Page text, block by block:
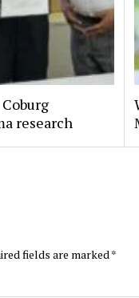
research
fields are marked*